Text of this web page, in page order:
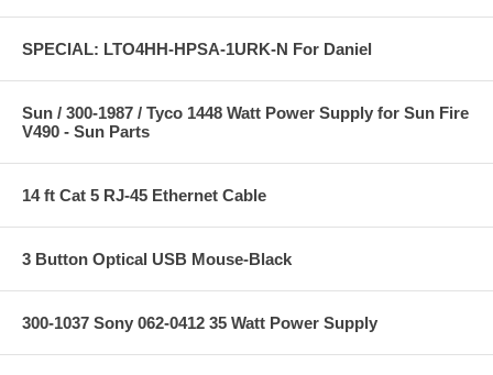
SPECIAL: LTO4HH-HPSA-1URK-N For Daniel
Sun / 300-1987 / Tyco 1448 Watt Power Supply for Sun Fire
V490 - Sun Parts
14 ft Cat 5 RJ-45 Ethernet Cable
3 Button Optical USB Mouse-Black
300-1037 Sony 062-0412 35 Watt Power Supply